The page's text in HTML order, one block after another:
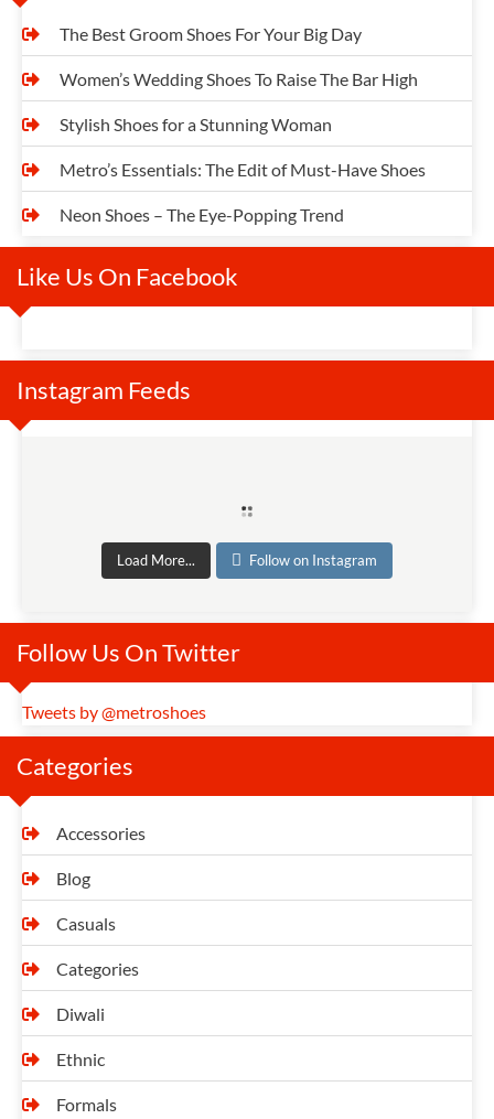
The Best Groom Shoes For Your Big Day
Women’s Wedding Shoes To Raise The Bar High
Stylish Shoes for a Stunning Woman
Metro’s Essentials: The Edit of Must-Have Shoes
Neon Shoes – The Eye-Popping Trend
Like Us On Facebook
Instagram Feeds
Load More... Follow on Instagram
Follow Us On Twitter
Tweets by @metroshoes
Categories
Accessories
Blog
Casuals
Categories
Diwali
Ethnic
Formals